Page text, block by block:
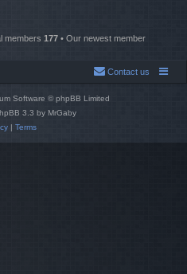
members 177 • Our newest member
Contact us
Software © phpBB Limited
3.3 by MrGaby
| Terms